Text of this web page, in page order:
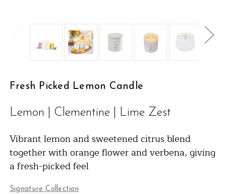
Fresh Picked Lemon Candle
Lemon | Clementine | Lime Zest
Vibrant lemon and sweetened citrus blend
together with orange flower and verbena, giving
a fresh-picked feel
Signature Collection